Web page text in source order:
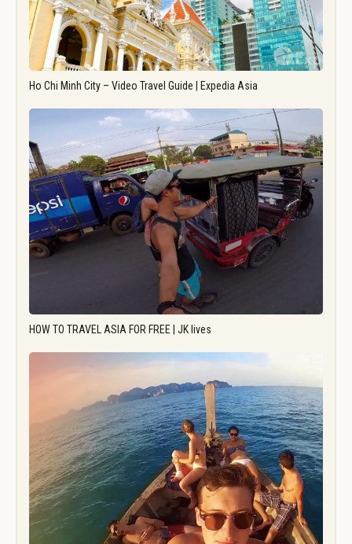
Ho Chi Minh City – Video Travel Guide | Expedia Asia
HOW TO TRAVEL ASIA FOR FREE | JK lives